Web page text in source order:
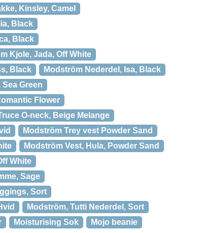
Kinsley, Camel
Black
Black
Kjole, Jada, Off White
Black
Modström Nederdel, Isa, Black
Green
Flower
O-neck, Beige Melange
Modström Trey vest Powder Sand
Modström Vest, Hula, Powder Sand
White
Sage
Sort
Modström, Tutti Nederdel, Sort
Moisturising Sok
Mojo beanie